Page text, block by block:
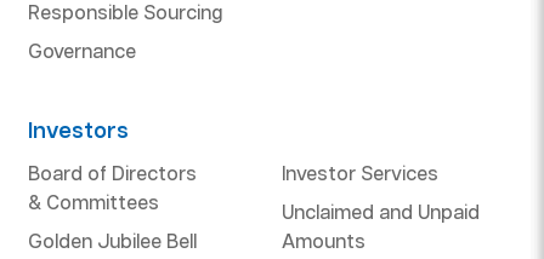
Responsible Sourcing
Governance
Investors
Board of Directors
& Committees
Golden Jubilee Bell
Investor Services
Unclaimed and Unpaid
Amounts